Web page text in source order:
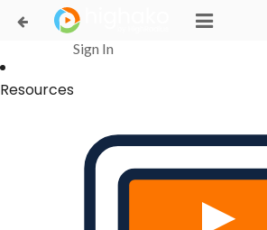
Login Successful
Your login is successfull, please
click here
Sign In
Resources